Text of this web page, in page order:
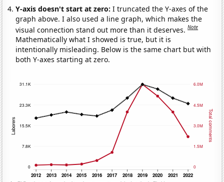
Y-axis doesn't start at zero:I truncated the Y-axes of the
graph above. I also used a line graph, which makes the
visual connection stand out more than it deserves.Note
Mathematically what I showed is true, but it is
intentionally misleading. Below is the same chart but with
both Y-axes starting at zero.